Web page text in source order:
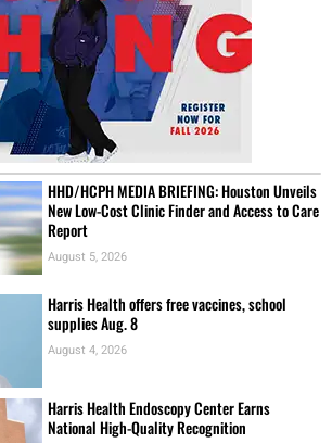
HHD/HCPH MEDIA BRIEFING: Houston Unveils
New Low-Cost Clinic Finder and Access to Care
Report
August 5, 2026
Harris Health offers free vaccines, school
supplies Aug. 8
August 4, 2026
Harris Health Endoscopy Center Earns
National High-Quality Recognition